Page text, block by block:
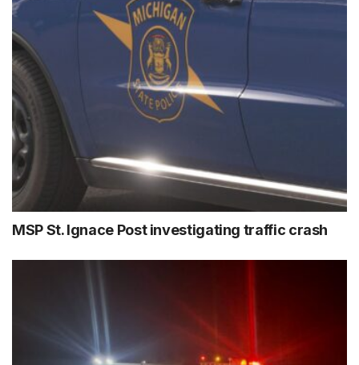
MSP St. Ignace Post investigating traffic crash